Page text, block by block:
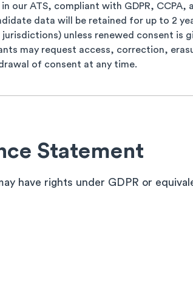
our ATS, compliant with GDPR, CCPA,
data will be retained for up to 2
jurisdictions) unless renewed consent is
may request access, correction,
of consent at any time.
Statement
have rights under GDPR or